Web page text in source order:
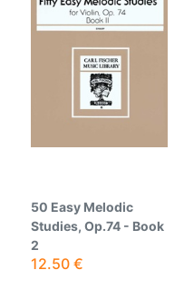
50 Easy Melodic
Studies, Op.74 - Book
2
12.50€